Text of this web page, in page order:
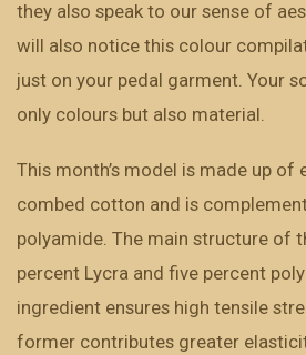
they also speak to our sense of
will also notice this colour
just on your pedal garment. Your
only colours but also material.
This month’s model is made up of
combed cotton and is
polyamide. The main structure of
percent Lycra and five percent
ingredient ensures high tensile
former contributes greater